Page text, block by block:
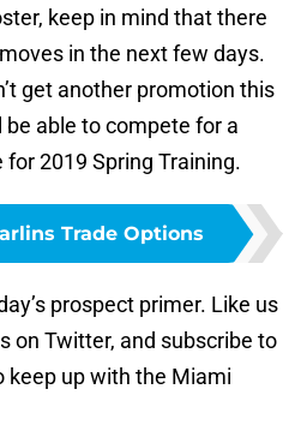
keep in mind that there
in the next few days.
get another promotion this
able to compete for a
2019 Spring Training.
Trade Options
prospect primer. Like us
on Twitter, and subscribe to
keep up with the Miami